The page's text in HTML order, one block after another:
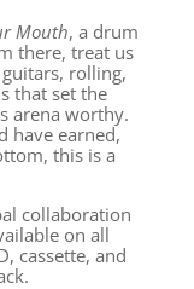
Mouth, a drum
there, treat us
rolling,
that set the
arena worthy.
have earned,
this is a
collaboration
on all
cassette, and